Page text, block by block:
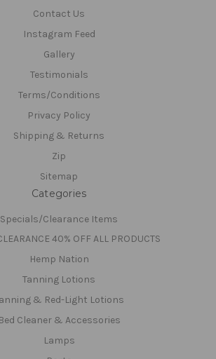
Contact Us
Instagram Feed
Gallery
Testimonials
Terms/Conditions
Privacy Policy
Shipping & Returns
Zip
Sitemap
Categories
Specials/Clearance Items
40% OFF ALL PRODUCTS
Hemp Nation
Tanning Lotions
& Red-Light Lotions
Bed Cleaner & Accessories
Lamps